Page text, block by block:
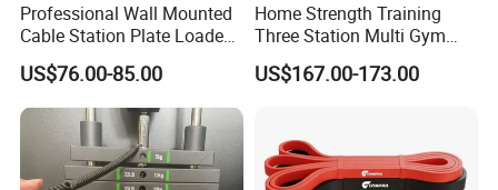
Professional Wall Mounted
Cable Station Plate Loaded
Pulley System for Home
Gym
US$76.00-85.00
Home Strength Training
Three Station Multi Gym
Equipment Fitness
Equipment Gym Club
Weight Stack
US$167.00-173.00